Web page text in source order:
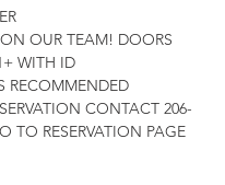
OUR TEAM! DOORS
WITH ID
RECOMMENDED
CONTACT 206-
TO RESERVATION PAGE